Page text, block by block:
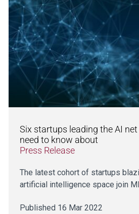
Six startups leading the AI
need to know about
Press Release
The latest cohort of startups
artificial intelligence space join
Published 16 Mar 2022